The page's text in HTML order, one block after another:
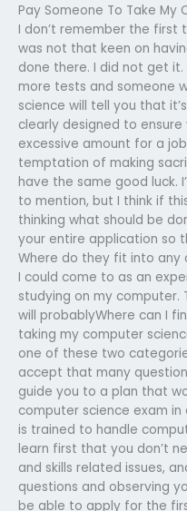
Pay Someone To Take My
I don’t remember the first
was not that keen on
done there. I did not get
more tests and someone
science will tell you that
clearly designed to
excessive amount for a
temptation of making
have the same good luck.
to mention, but I think if
thinking what should be
your entire application so
Where do they fit into any
I could come to as an
studying on my computer.
will probablyWhere can I
taking my computer
one of these two
accept that many
guide you to a plan that
computer science exam
is trained to handle
learn first that you don’t
and skills related issues,
questions and observing
be able to apply for the